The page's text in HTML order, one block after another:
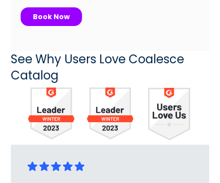
See Why Users Love Coalesce
Catalog